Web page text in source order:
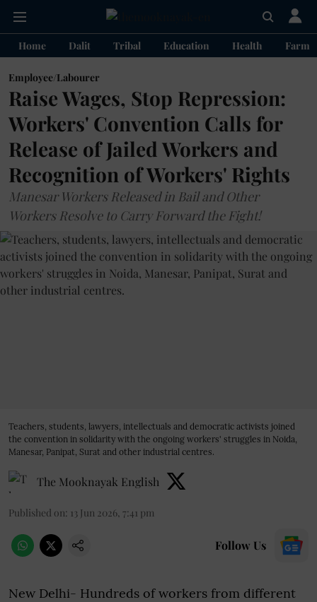
Home Dalit Tribal Education Health
Employee/Labourer
Raise Wages, Stop Repression:
Workers' Convention Calls for
Release of Jailed Workers and
Recognition of Workers' Rights
Manesar Workers Released in Bail and Other
Workers Resolve to Carry Forward the Fight!
Teachers, students, lawyers, intellectuals and democratic activists joined
the convention in solidarity with the ongoing workers' struggles in Noida,
Manesar, Panipat, Surat and other industrial centres.
The Mooknayak English
Published on: 13 Jun 2026, 7:41 pm
Follow Us
New Delhi- Hundreds of workers from different